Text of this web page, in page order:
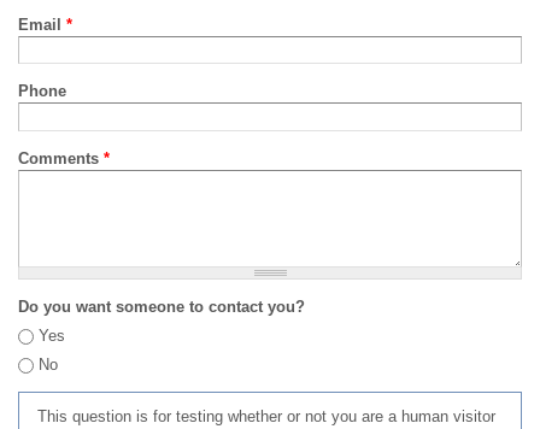
Email *
Phone
Comments *
Do you want someone to contact you?
Yes
No
This question is for testing whether or not you are a human visitor